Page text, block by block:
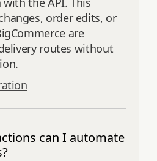
order edits, or
are
routes without
can I automate